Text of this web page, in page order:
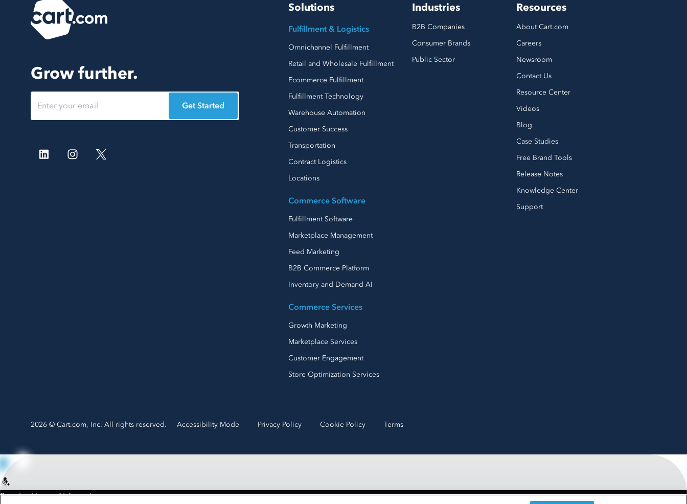
Grow further.
Get Started
Solutions
Fulfillment & Logistics
Omnichannel Fulfillment
Retail and Wholesale Fulfillment
Ecommerce Fulfillment
Fulfillment Technology
Warehouse Automation
Customer Success
Transportation
Contract Logistics
Locations
Commerce Software
Fulfillment Software
Marketplace Management
Feed Marketing
B2B Commerce Platform
Inventory and Demand AI
Commerce Services
Growth Marketing
Marketplace Services
Customer Engagement
Store Optimization Services
Industries
B2B Companies
Consumer Brands
Public Sector
Resources
About Cart.com
Careers
Newsroom
Contact Us
Resource Center
Videos
Blog
Case Studies
Free Brand Tools
Release Notes
Knowledge Center
Support
2026 © Cart.com, Inc. All rights reserved. Accessibility Mode Privacy Policy Cookie Policy Terms